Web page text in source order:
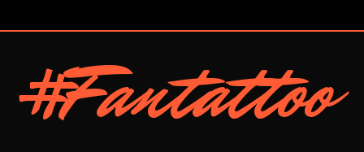
#Fantattoo